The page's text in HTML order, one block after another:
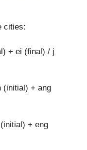
cities:
+ ei (final) / j
(initial) + ang
+ eng